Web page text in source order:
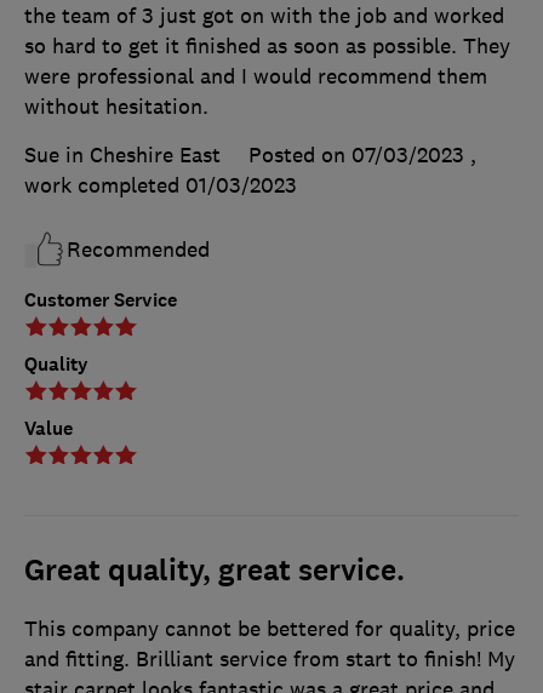
Customer Service
Quality
Value
the team of 3 just got on with the job and worked
so hard to get it finished as soon as possible. They
were professional and I would recommend them
without hesitation.
Sue in Cheshire East
Posted on 07/03/2023 ,
work completed 01/03/2023
Recommended
Great quality, great service.
This company cannot be bettered for quality, price
and fitting. Brilliant service from start to finish! My